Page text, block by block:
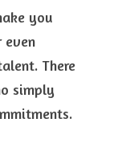
you
even
There
simply